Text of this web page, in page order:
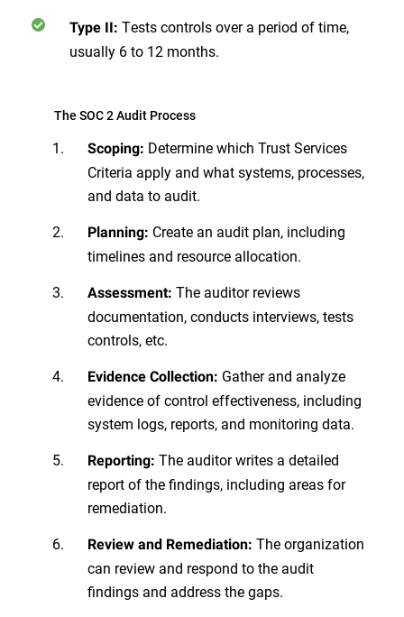
Type II: Tests controls over a period of time,
usually 6 to 12 months.
The SOC 2 Audit Process
Scoping: Determine which Trust Services
Criteria apply and what systems, processes,
and data to audit.
Planning: Create an audit plan, including
timelines and resource allocation.
Assessment: The auditor reviews
documentation, conducts interviews, tests
controls, etc.
Evidence Collection: Gather and analyze
evidence of control effectiveness, including
system logs, reports, and monitoring data.
Reporting: The auditor writes a detailed
report of the findings, including areas for
remediation.
Review and Remediation: The organization
can review and respond to the audit
findings and address the gaps.